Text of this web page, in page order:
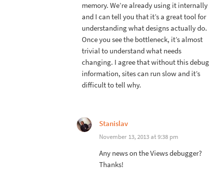
memory. We’re already using it internally
and I can tell you that it’s a great tool for
understanding what designs actually do.
Once you see the bottleneck, it’s almost
trivial to understand what needs
changing. I agree that without this debug
information, sites can run slow and it’s
difficult to tell why.
Stanislav
November 13, 2013 at 9:38 pm
Any news on the Views debugger?
Thanks!